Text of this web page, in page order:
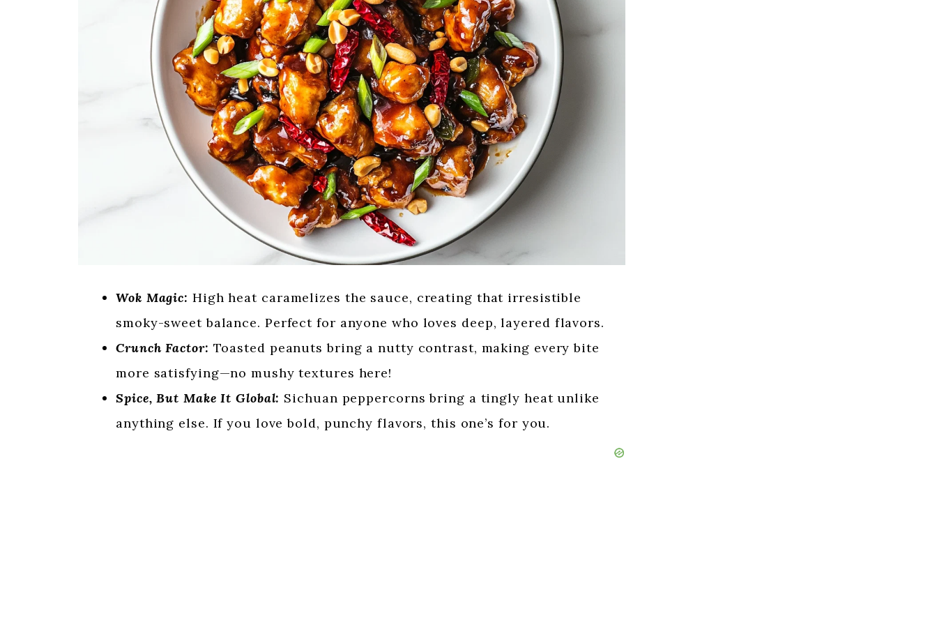
Wok Magic: High heat caramelizes the sauce, creating that irresistible
smoky-sweet balance. Perfect for anyone who loves deep, layered flavors.
Crunch Factor: Toasted peanuts bring a nutty contrast, making every bite
more satisfying—no mushy textures here!
Spice, But Make It Global: Sichuan peppercorns bring a tingly heat unlike
anything else. If you love bold, punchy flavors, this one’s for you.